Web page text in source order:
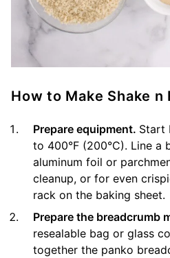
How to Make Shake n
Prepare equipment. Start
to 400°F (200°C). Line a
aluminum foil or
cleanup, or for even
rack on the baking sheet.
Prepare the breadcrumb
resealable bag or glass
together the panko